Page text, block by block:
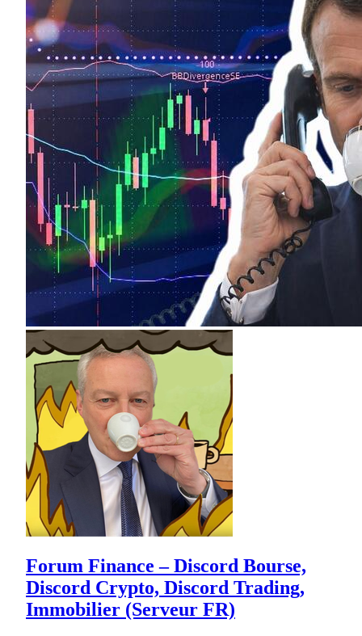
Forum Finance – Discord Bourse,
Discord Crypto, Discord Trading,
Immobilier (Serveur FR)